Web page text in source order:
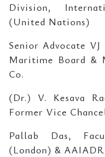
Division,
(United Nations)
Senior Advocate
Maritime Board &
Co.
(Dr.) V. Kesava
Former Vice
Pallab Das,
(London) &